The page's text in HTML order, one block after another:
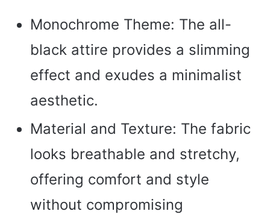
Monochrome Theme: The all-
black attire provides a slimming
effect and exudes a minimalist
aesthetic.
Material and Texture: The fabric
looks breathable and stretchy,
offering comfort and style
without compromising